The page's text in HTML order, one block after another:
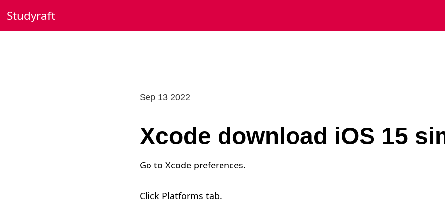
to
content
Studyraft
Xcode download iOS 15
Sep 13 2022
Go to Xcode preferences.
Click Platforms tab.